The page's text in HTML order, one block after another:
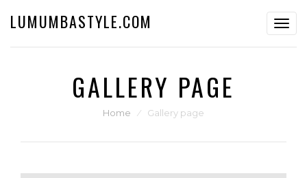
LUMUMBASTYLE.COM
GALLERY PAGE
Home ⁄ Gallery page